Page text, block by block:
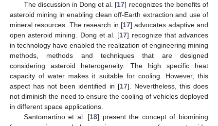
The discussion in Dong et al. [17] recognizes the benefits of
asteroid mining in enabling clean off-Earth extraction and use of
mineral resources. The research in [17] advocates adaptive and
open asteroid mining. Dong et al. [17] recognize that advances
in technology have enabled the realization of engineering mining
methods, methods and techniques that are designed
considering asteroid heterogeneity. The high specific heat
capacity of water makes it suitable for cooling. However, this
aspect has not been identified in [17]. Nevertheless, this does
not diminish the need to ensure the cooling of vehicles deployed
in different space applications.
Santomartino et al. [18] present the concept of biomining